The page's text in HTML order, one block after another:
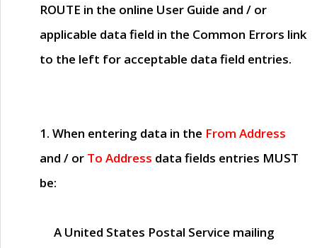
ROUTE in the online User Guide and / or
applicable data field in the Common Errors link
to the left for acceptable data field entries.
1. When entering data in the From Address
and / or To Address data fields entries MUST
be:
A United States Postal Service mailing